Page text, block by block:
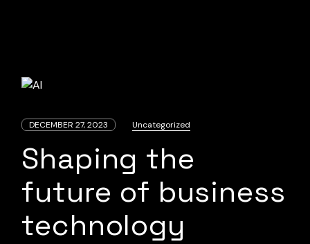
DECEMBER 27, 2023 Uncategorized
Shaping the
future of business
technology